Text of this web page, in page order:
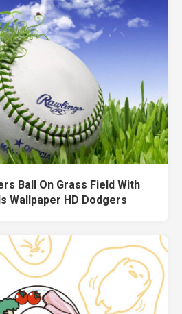
Ball On Grass Field With
Wallpaper HD Dodgers